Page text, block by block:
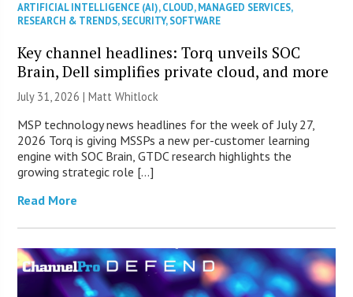
ARTIFICIAL INTELLIGENCE (AI),CLOUD,MANAGED SERVICES,
RESEARCH & TRENDS,SECURITY,SOFTWARE
Key channel headlines: Torq unveils SOC
Brain, Dell simplifies private cloud, and more
July 31, 2026 |Matt Whitlock
MSP technology news headlines for the week of July 27,
2026 Torq is giving MSSPs a new per-customer learning
engine with SOC Brain, GTDC research highlights the
growing strategic role […]
Read More